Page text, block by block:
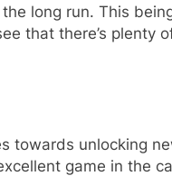
long run. This
that there’s plenty
towards unlocking
game in the